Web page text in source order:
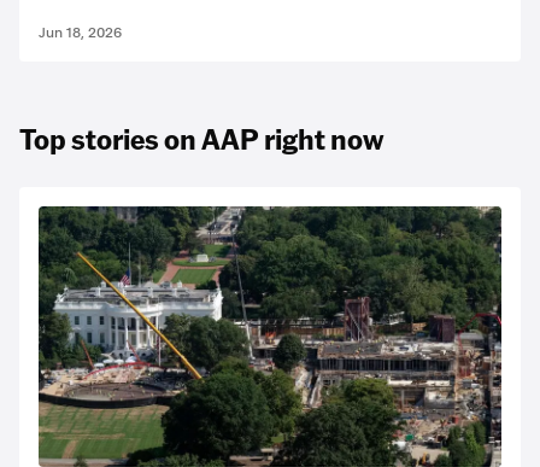
Jun 18, 2026
Top stories on AAP right now